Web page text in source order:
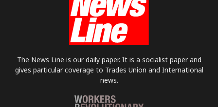
The News Line is our daily paper. It is a socialist paper and
gives particular coverage to Trades Union and International
news.